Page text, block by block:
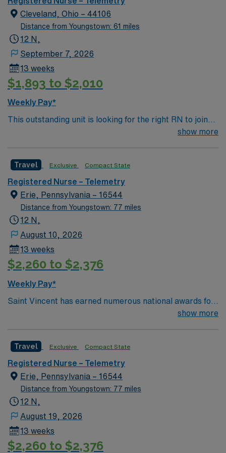
patients recovering from heart conditions or cardiac
surgery. The right candidate for this role will have the
opportunity to work in a professionally challenging,
this highly regarded facility.
Cleveland, Ohio – 44106
Distance from Youngstown: 61 miles
12 N,
September 7, 2026
13 weeks
$1,893 to $2,010
Weekly Pay*
This outstanding unit is looking for the right RN to join
their team of compassionate and driven health care
environment based on optimal patient care.
show more
Travel Exclusive Compact State
Registered Nurse – Telemetry
Erie, Pennsylvania – 16544
Distance from Youngstown: 77 miles
12 N,
August 10, 2026
13 weeks
$2,260 to $2,376
Weekly Pay*
Saint Vincent has earned numerous national awards for
patient safety as well in specialties like orthopaedic
inventing a new, integrated health system where
everything from technological innovation to clinical
pathways are reengineered around the goal of keeping
people healthy and improving their health experiences
and health outcomes. Our nurses earned Magnet
nursing program can achieve, so you can expect high-
quality nursing care, greater safety, and better results
show more
Travel Exclusive Compact State
Registered Nurse – Telemetry
Erie, Pennsylvania – 16544
Distance from Youngstown: 77 miles
12 N,
August 19, 2026
13 weeks
$2,260 to $2,376